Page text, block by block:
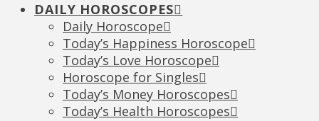
DAILY HOROSCOPES
Daily Horoscope
Today’s Happiness Horoscope
Today’s Love Horoscope
Horoscope for Singles
Today’s Money Horoscopes
Today’s Health Horoscopes